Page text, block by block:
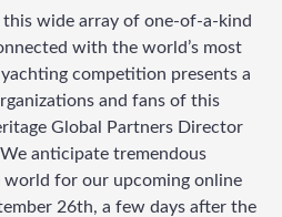
this wide array of one-of-a-kind
with the world’s most
competition presents a
and fans of this
Global Partners Director
anticipate tremendous
for our upcoming online
26th, a few days after the